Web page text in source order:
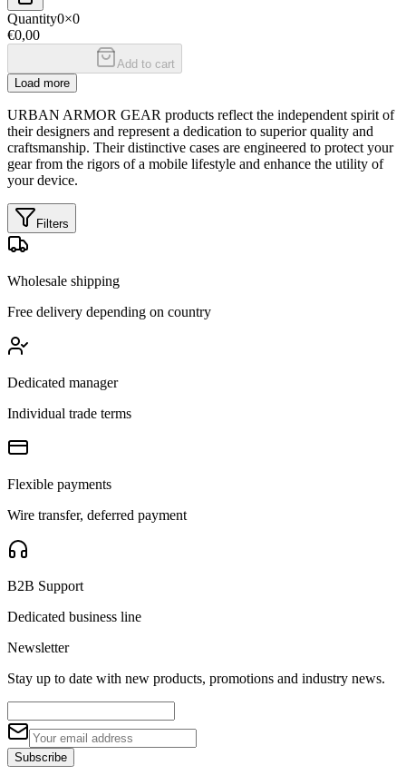
Quantity0×0
€0,00
Add to cart
Load more
URBAN ARMOR GEAR products reflect the independent spirit of
their designers and represent a dedication to superior quality and
craftsmanship. Their distinctive cases are engineered to protect your
gear from the rigors of a mobile lifestyle and enhance the utility of
your device.
Filters
Wholesale shipping
Free delivery depending on country
Dedicated manager
Individual trade terms
Flexible payments
Wire transfer, deferred payment
B2B Support
Dedicated business line
Newsletter
Stay up to date with new products, promotions and industry news.
Subscribe